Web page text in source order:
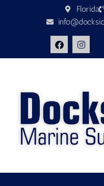
Florida